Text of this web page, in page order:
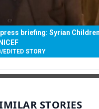
briefing: Syrian
/EDITED STORY
STORIES